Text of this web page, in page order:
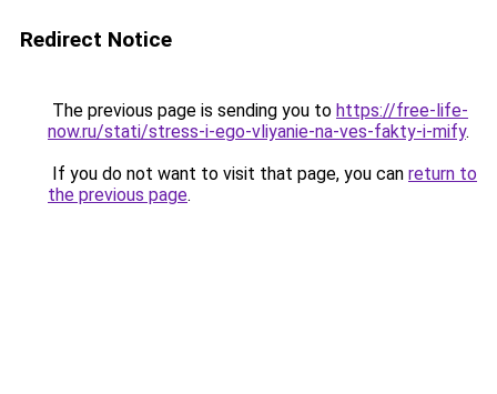
Redirect Notice
The previous page is sending you to https://free-life-
now.ru/stati/stress-i-ego-vliyanie-na-ves-fakty-i-mify.
If you do not want to visit that page, you can return to
the previous page.